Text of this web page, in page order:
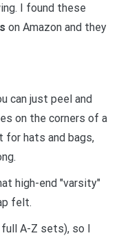
I found these
on Amazon and they
can just peel and
on the corners of a
for hats and bags,
high-end "varsity"
felt.
A-Z sets), so I